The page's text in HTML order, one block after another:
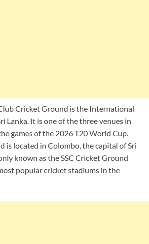
Cricket Ground is the International
Lanka. It is one of the three venues in
games of the 2026 T20 World Cup.
is located in Colombo, the capital of Sri
known as the SSC Cricket Ground
popular cricket stadiums in the